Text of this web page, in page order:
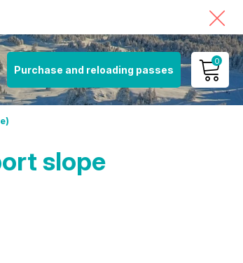
Purchase and reloading passes
0
MY ACCOUNT
slope